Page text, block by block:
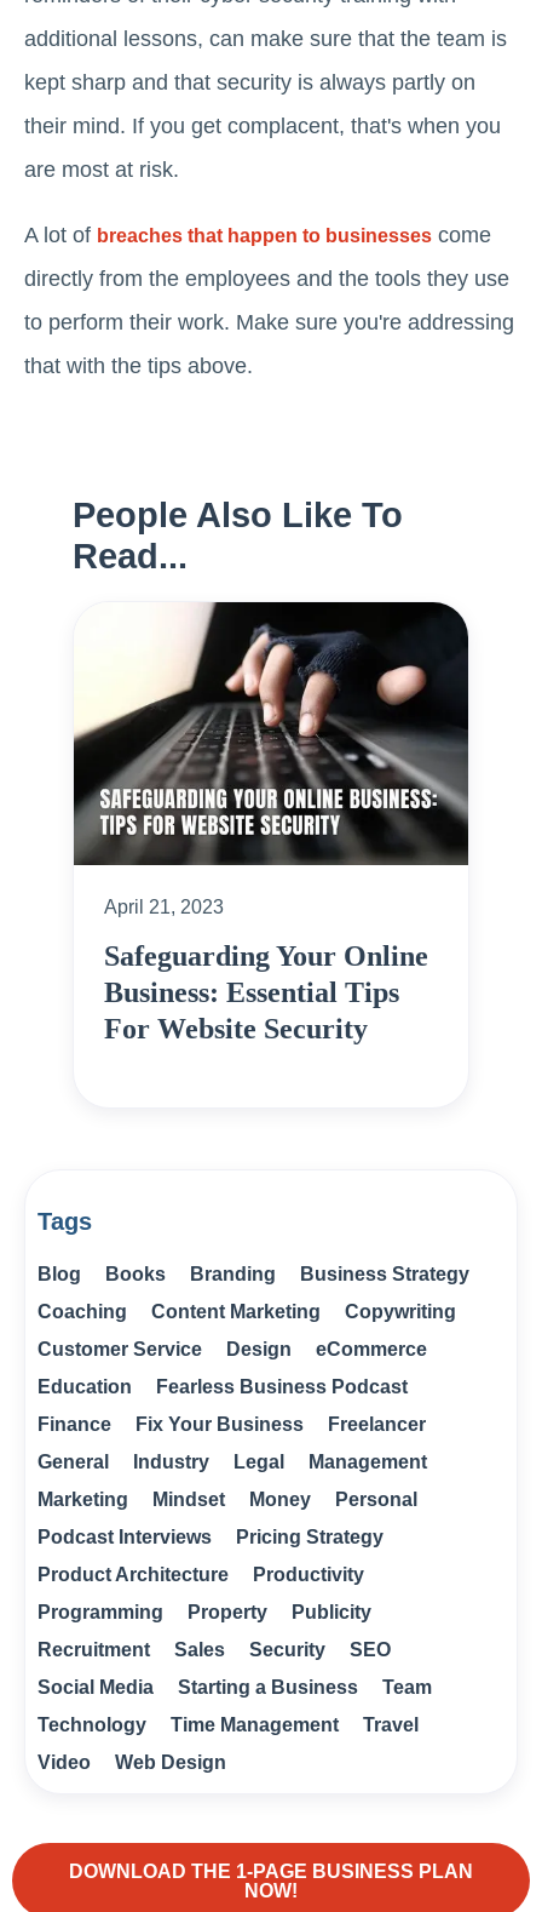
additional lessons, can make sure that the team is
kept sharp and that security is always partly on
their mind. If you get complacent, that's when you
are most at risk.
A lot of breaches that happen to businesses come
directly from the employees and the tools they use
to perform their work. Make sure you're addressing
that with the tips above.
People Also Like To
Read...
April 21, 2023
Safeguarding Your Online
Business: Essential Tips
For Website Security
Tags
Blog Books Branding
Business Strategy
Coaching
Content Marketing
Copywriting
Customer Service
Design
eCommerce
Education
Fearless Business Podcast
Finance
Fix Your Business
Freelancer
General
Industry Legal
Management
Marketing
Mindset Money
Personal
Podcast Interviews
Pricing Strategy
Product Architecture
Productivity
Programming
Property
Publicity
Recruitment
Sales Security
SEO
Social Media
Starting a Business
Team
Technology
Time Management
Travel
Video
Web Design
DOWNLOAD THE 1-PAGE BUSINESS PLAN
NOW!